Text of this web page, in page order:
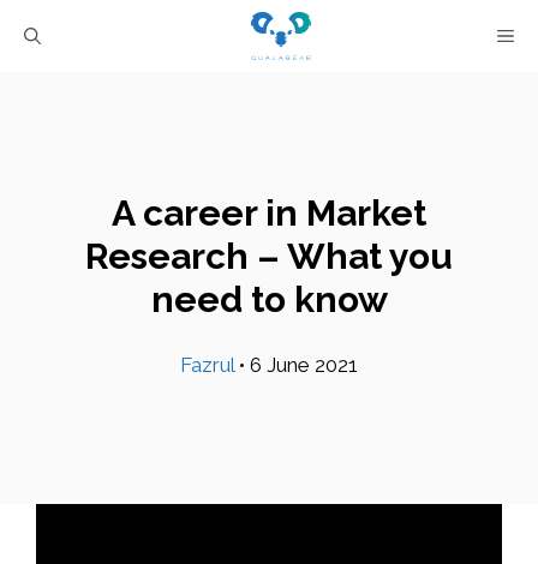
A career in Market
Research – What you
need to know
Fazrul• 6 June 2021